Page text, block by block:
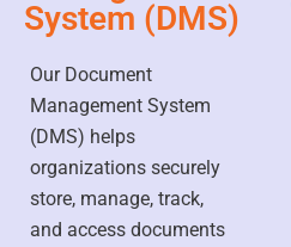
System (DMS)
Our Document
Management System
(DMS) helps
organizations securely
store, manage, track,
and access documents